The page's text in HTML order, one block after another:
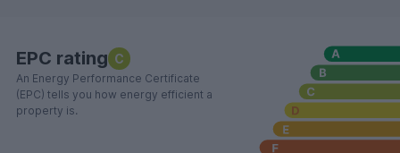
EPC rating C
An Energy Performance Certificate
(EPC) tells you how energy efficient a
property is.